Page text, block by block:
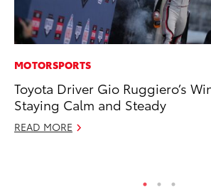
MOTORSPORTS
Toyota Driver Gio Ruggiero’s
Staying Calm and Steady
READ MORE